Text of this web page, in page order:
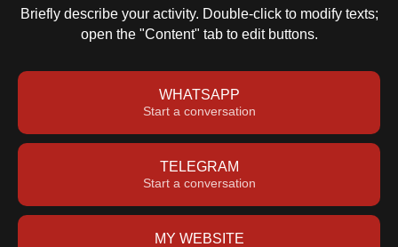
Briefly describe your activity. Double-click to modify texts;
open the "Content" tab to edit buttons.
WHATSAPP
Start a conversation
TELEGRAM
Start a conversation
MY WEBSITE